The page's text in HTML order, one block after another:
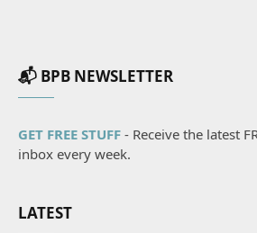
📬 BPB NEWSLETTER
GET FREE STUFF - Receive the latest
inbox every week.
LATEST